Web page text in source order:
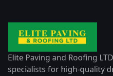
Elite Paving and Roofing
specialists for high-quality